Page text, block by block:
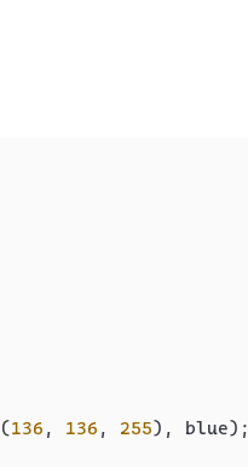
(136 , 136 , 255), blue);